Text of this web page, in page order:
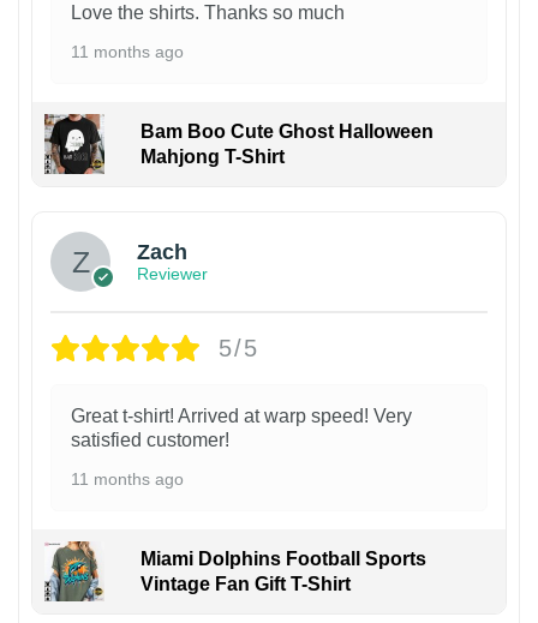
Love the shirts. Thanks so much
11 months ago
Bam Boo Cute Ghost Halloween
Mahjong T-Shirt
Zach
Reviewer
5/5
Great t-shirt! Arrived at warp speed! Very
satisfied customer!
11 months ago
Miami Dolphins Football Sports
Vintage Fan Gift T-Shirt